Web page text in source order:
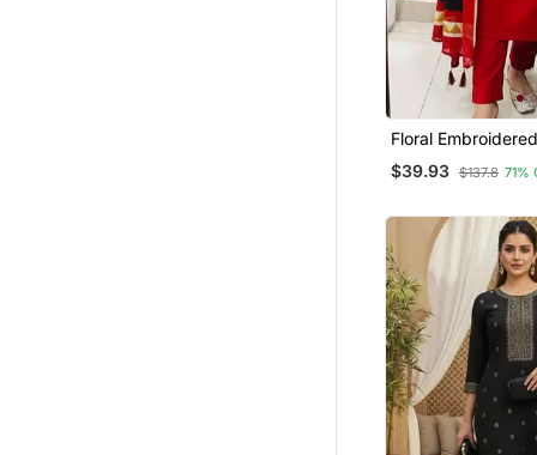
Floral
Neck Red Kurta
Dupatta Set
$39.93 $137.8 71%